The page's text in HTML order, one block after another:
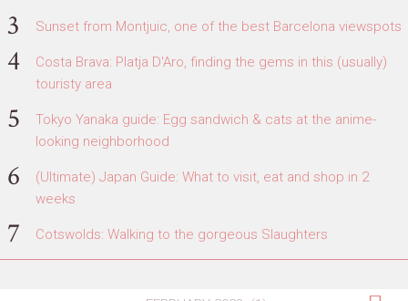
Sunset from Montjuic, one of the best Barcelona viewspots
Costa Brava: Platja D'Aro, finding the gems in this (usually)
touristy area
Tokyo Yanaka guide: Egg sandwich & cats at the anime-
looking neighborhood
(Ultimate) Japan Guide: What to visit, eat and shop in 2
weeks
Cotswolds: Walking to the gorgeous Slaughters